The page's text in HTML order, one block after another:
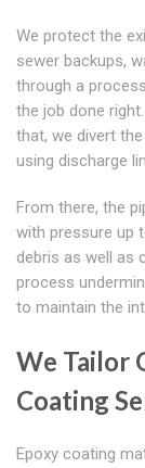
We protect the
sewer backups,
through a
the job done
that, we divert
using discharge
From there, the
with pressure up
debris as well as
process
to maintain the
We Tailor
Coating
Epoxy coating